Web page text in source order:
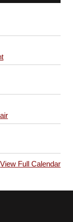
View Full Calendar